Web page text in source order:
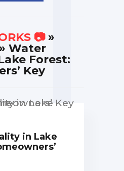
📷»
Water
Forest:
Key
in Lake